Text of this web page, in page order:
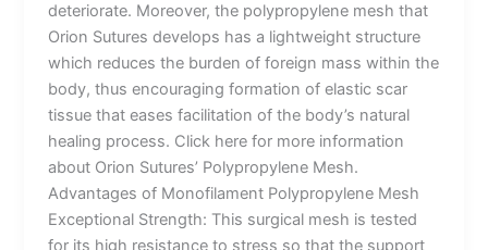
deteriorate. Moreover, the polypropylene mesh that
Orion Sutures develops has a lightweight structure
which reduces the burden of foreign mass within the
body, thus encouraging formation of elastic scar
tissue that eases facilitation of the body’s natural
healing process. Click here for more information
about Orion Sutures’ Polypropylene Mesh.
Advantages of Monofilament Polypropylene Mesh
Exceptional Strength: This surgical mesh is tested
for its high resistance to stress so that the support